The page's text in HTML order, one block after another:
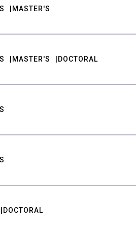
MASTER'S
MASTER'S DOCTORAL
DOCTORAL